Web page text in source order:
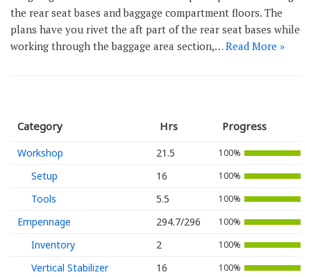
the rear seat bases and baggage compartment floors. The
plans have you rivet the aft part of the rear seat bases while
working through the baggage area section,…Read More »
Category Hrs Progress
Workshop 21.5 100%
Setup 16 100%
Tools 5.5 100%
Empennage 294.7/296 100%
Inventory 2 100%
Vertical Stabilizer 16 100%